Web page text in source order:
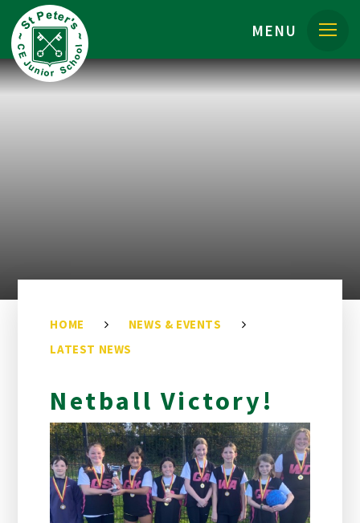
Skip to content ↓
MENU
HOME
NEWS & EVENTS
LATEST NEWS
Netball Victory!